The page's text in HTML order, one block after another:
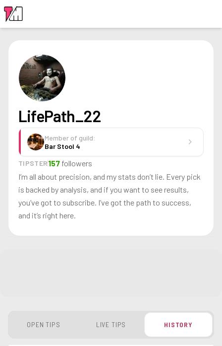
LifePath_22
Member of guild:
Bar Stool 4
chevron_right
TIPSTER157 followers
I’m all about precision, and my stats don’t lie. Every pick
is backed by analysis, and if you want to see results,
you’ve got to subscribe. I’ve got the path to success,
and it’s right here.
OPEN TIPS LIVE TIPS HISTORY